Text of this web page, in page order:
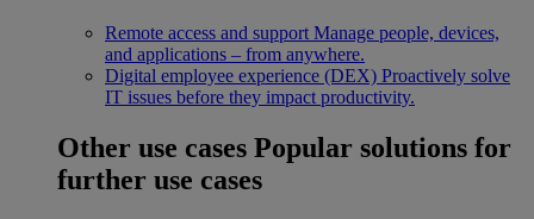
Remote access and support Manage people, devices,
and applications – from anywhere.
Digital employee experience (DEX) Proactively solve
IT issues before they impact productivity.
Other use cases Popular solutions for
further use cases